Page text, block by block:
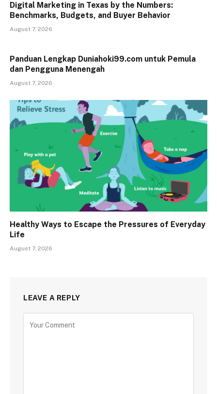
Digital Marketing in Texas by the Numbers:
Benchmarks, Budgets, and Buyer Behavior
August 7, 2026
Panduan Lengkap Duniahoki99.com untuk Pemula
dan Pengguna Menengah
August 7, 2026
Healthy Ways to Escape the Pressures of Everyday
Life
August 7, 2026
LEAVE A REPLY